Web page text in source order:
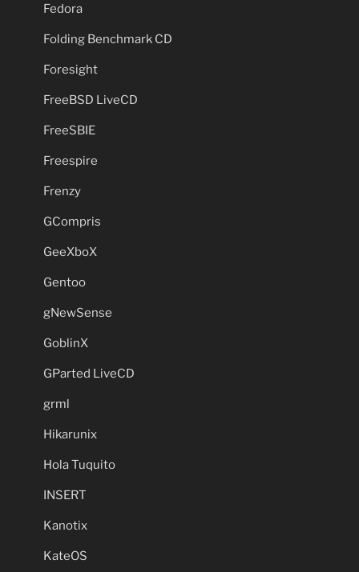
Fedora
Folding Benchmark CD
Foresight
FreeBSD LiveCD
FreeSBIE
Freespire
Frenzy
GCompris
GeeXboX
Gentoo
gNewSense
GoblinX
GParted LiveCD
grml
Hikarunix
Hola Tuquito
INSERT
Kanotix
KateOS